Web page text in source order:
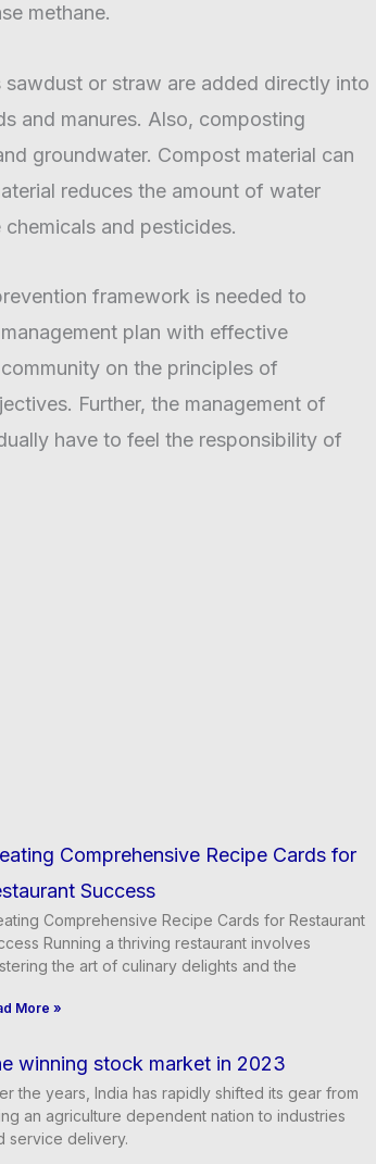
methane.
or straw are added directly into
and manures. Also, composting
groundwater. Compost material can
reduces the amount of water
and pesticides.
framework is needed to
plan with effective
on the principles of
Further, the management of
have to feel the responsibility of
Comprehensive Recipe Cards for
Success
Comprehensive Recipe Cards for Restaurant
Running a thriving restaurant involves
the art of culinary delights and the
More »
winning stock market in 2023
the years, India has rapidly shifted its gear from
an agriculture dependent nation to industries
service delivery.